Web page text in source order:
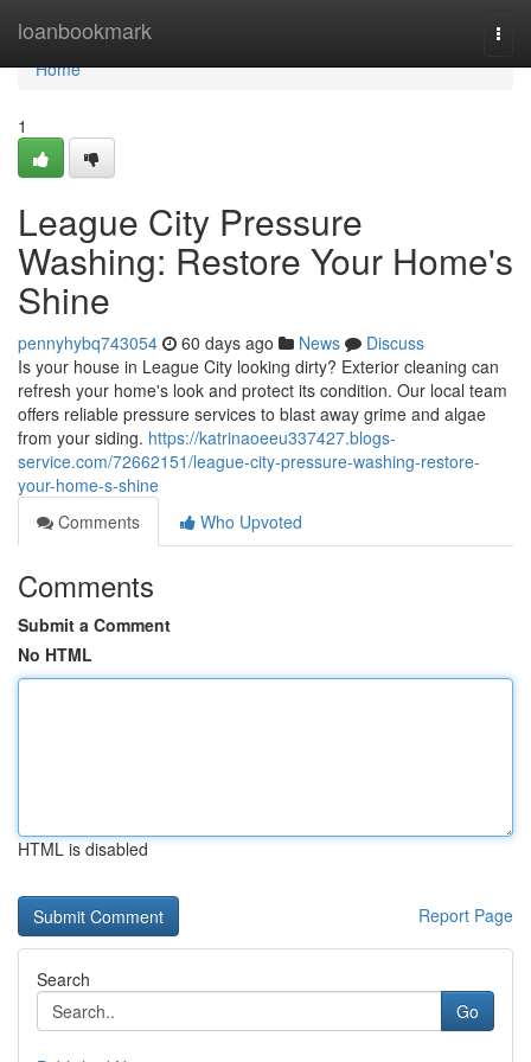
loanbookmark
Home
Home
1
League City Pressure
Washing: Restore Your Home's
Shine
pennyhybq743054 60 days ago News
Discuss
Is your house in League City looking dirty? Exterior cleaning can
refresh your home's look and protect its condition. Our local team
offers reliable pressure services to blast away grime and algae
from your siding. https://katrinaoeeu337427.blogs-
service.com/72662151/league-city-pressure-washing-restore-
your-home-s-shine
Comments
Who Upvoted
Comments
Submit a Comment
No HTML
HTML is disabled
Report Page
Search
Go